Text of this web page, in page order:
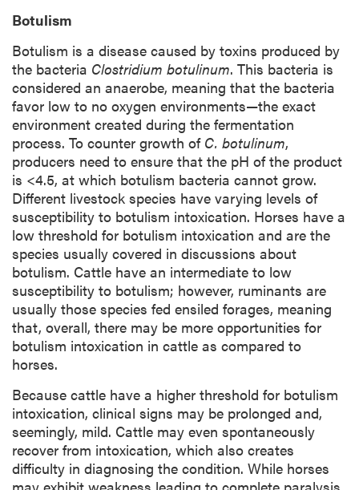
Botulism
Botulism is a disease caused by toxins produced by
the bacteria Clostridium botulinum. This bacteria is
considered an anaerobe, meaning that the bacteria
favor low to no oxygen environments—the exact
environment created during the fermentation
process. To counter growth of C. botulinum,
producers need to ensure that the pH of the product
is <4.5, at which botulism bacteria cannot grow.
Different livestock species have varying levels of
susceptibility to botulism intoxication. Horses have a
low threshold for botulism intoxication and are the
species usually covered in discussions about
botulism. Cattle have an intermediate to low
susceptibility to botulism; however, ruminants are
usually those species fed ensiled forages, meaning
that, overall, there may be more opportunities for
botulism intoxication in cattle as compared to
horses.
Because cattle have a higher threshold for botulism
intoxication, clinical signs may be prolonged and,
seemingly, mild. Cattle may even spontaneously
recover from intoxication, which also creates
difficulty in diagnosing the condition. While horses